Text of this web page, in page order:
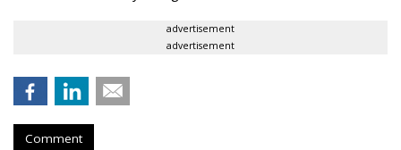
advertisement
advertisement
Comment